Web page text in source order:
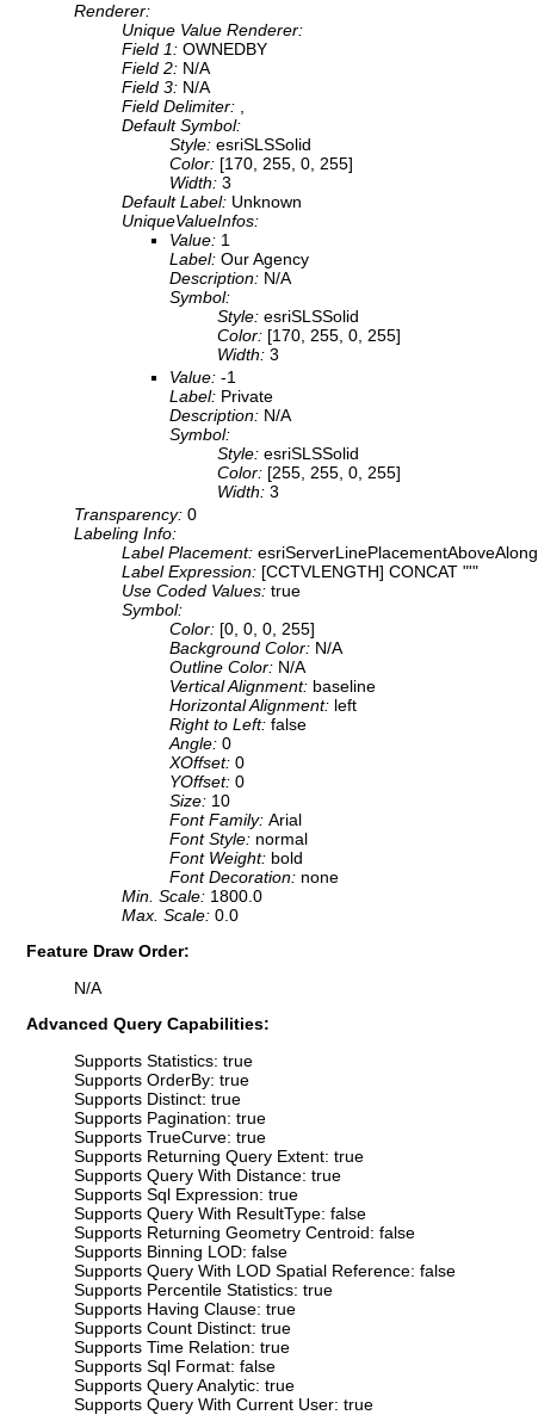
Renderer:
Unique Value Renderer:
Field 1: OWNEDBY
Field 2: N/A
Field 3: N/A
Field Delimiter:
Default Symbol:
Style: esriSLSSolid
Color: [170, 255, 0, 255]
Width: 3
Default Label: Unknown
UniqueValueInfos:
Value: 1
Label: Our Agency
Description: N/A
Symbol:
Style: esriSLSSolid
Color: [170, 255, 0, 255]
Width: 3
Value: -1
Label: Private
Description: N/A
Symbol:
Style: esriSLSSolid
Color: [255, 255, 0, 255]
Width: 3
Transparency: 0
Labeling Info:
Label Placement: esriServerLinePlacementAboveAlong
Label Expression: [CCTVLENGTH] CONCAT "'"
Use Coded Values: true
Symbol:
Color: [0, 0, 0, 255]
Background Color: N/A
Outline Color: N/A
Vertical Alignment: baseline
Horizontal Alignment: left
Right to Left: false
Angle: 0
XOffset: 0
YOffset: 0
Size: 10
Font Family: Arial
Font Style: normal
Font Weight: bold
Font Decoration: none
Min. Scale: 1800.0
Max. Scale: 0.0
Feature Draw Order:
N/A
Advanced Query Capabilities:
Supports Statistics: true
Supports OrderBy: true
Supports Distinct: true
Supports Pagination: true
Supports TrueCurve: true
Supports Returning Query Extent: true
Supports Query With Distance: true
Supports Sql Expression: true
Supports Query With ResultType: false
Supports Returning Geometry Centroid: false
Supports Binning LOD: false
Supports Query With LOD Spatial Reference: false
Supports Percentile Statistics: true
Supports Having Clause: true
Supports Count Distinct: true
Supports Time Relation: true
Supports Sql Format: false
Supports Query Analytic: true
Supports Query With Current User: true